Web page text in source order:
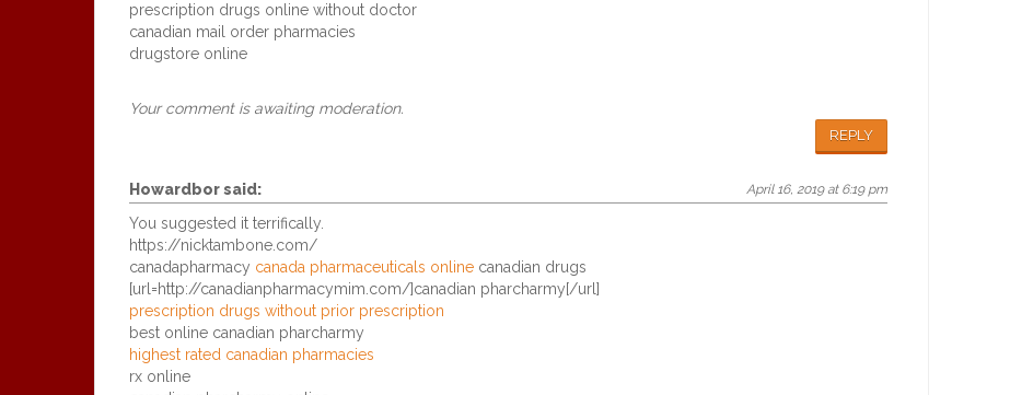
prescription drugs online without doctor
canadian mail order pharmacies
drugstore online
Your comment is awaiting moderation.
REPLY
Howardborsaid: April 16, 2019 at 6:19 pm
You suggested it terrifically.
https://nicktambone.com/
canadapharmacy canada pharmaceuticals online canadian drugs
[url=http://canadianpharmacymim.com/]canadian pharcharmy[/url]
prescription drugs without prior prescription
best online canadian pharcharmy
highest rated canadian pharmacies
rx online